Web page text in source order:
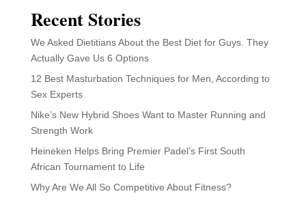
Recent Stories
We Asked Dietitians About the Best Diet for Guys. They
Actually Gave Us 6 Options
12 Best Masturbation Techniques for Men, According to
Sex Experts
Nike’s New Hybrid Shoes Want to Master Running and
Strength Work
Heineken Helps Bring Premier Padel’s First South
African Tournament to Life
Why Are We All So Competitive About Fitness?